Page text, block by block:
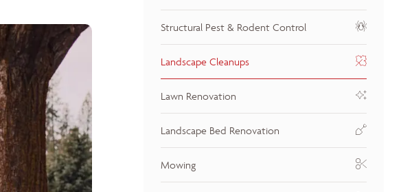
Structural Pest & Rodent Control
Landscape Cleanups
Lawn Renovation
Landscape Bed Renovation
Mowing